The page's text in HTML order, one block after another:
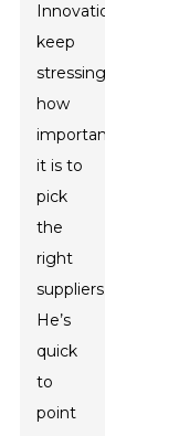
Innovations,
keep
stressing
how
important
it is to
pick
the
right
suppliers.
He’s
quick
to
point